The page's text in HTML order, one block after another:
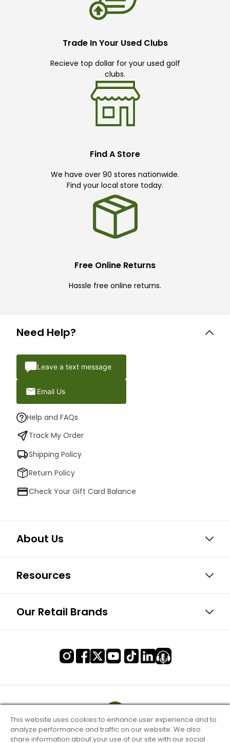
Trade In Your Used Clubs
Recieve top dollar for your used golf
clubs.
Find A Store
We have over 90 stores nationwide.
Find your local store today.
Free Online Returns
Hassle free online returns.
Need Help?
Leave a text message
Email Us
Help and FAQs
Track My Order
Shipping Policy
Return Policy
Check Your Gift Card Balance
About Us
Resources
Our Retail Brands
This website uses cookies to enhance user experience and to
analyze performance and traffic on our website. We also
share information about your use of our site with our social